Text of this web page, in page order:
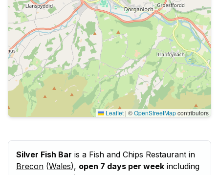
Leaflet | ©OpenStreetMapcontributors
Silver Fish Bar is a Fish and Chips Restaurant in
Brecon (Wales), open 7 days per week including